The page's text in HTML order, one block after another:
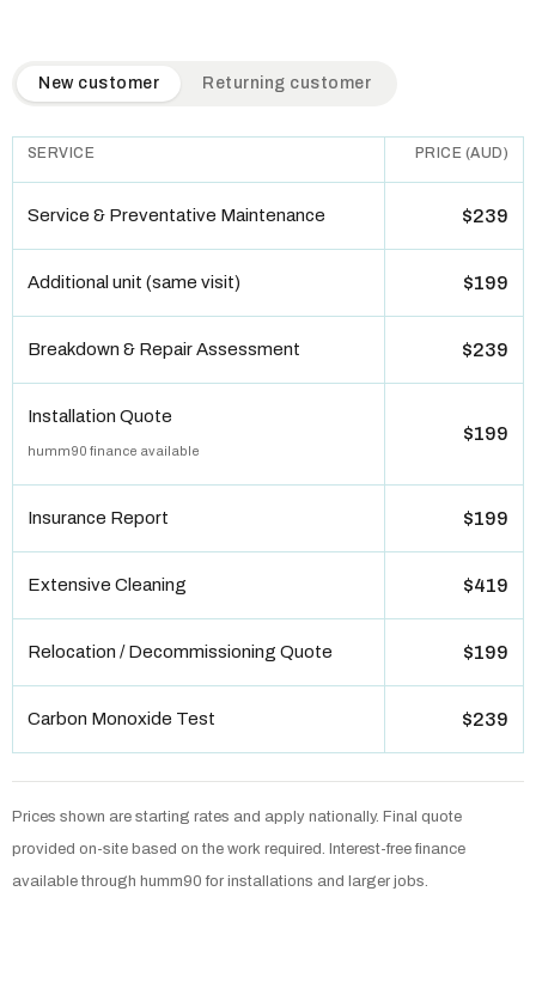
QuickAir flat-rate pricing table. Toggle to switch between
New customer Returning customer
SERVICE PRICE (AUD)
Service & Preventative Maintenance $239
Additional unit (same visit) $199
Breakdown & Repair Assessment $239
Installation Quote
humm90 finance available
$199
Insurance Report $199
Extensive Cleaning $419
Relocation / Decommissioning Quote $199
Carbon Monoxide Test $239
Prices shown are starting rates and apply nationally. Final quote
provided on-site based on the work required. Interest-free finance
available through humm90 for installations and larger jobs.